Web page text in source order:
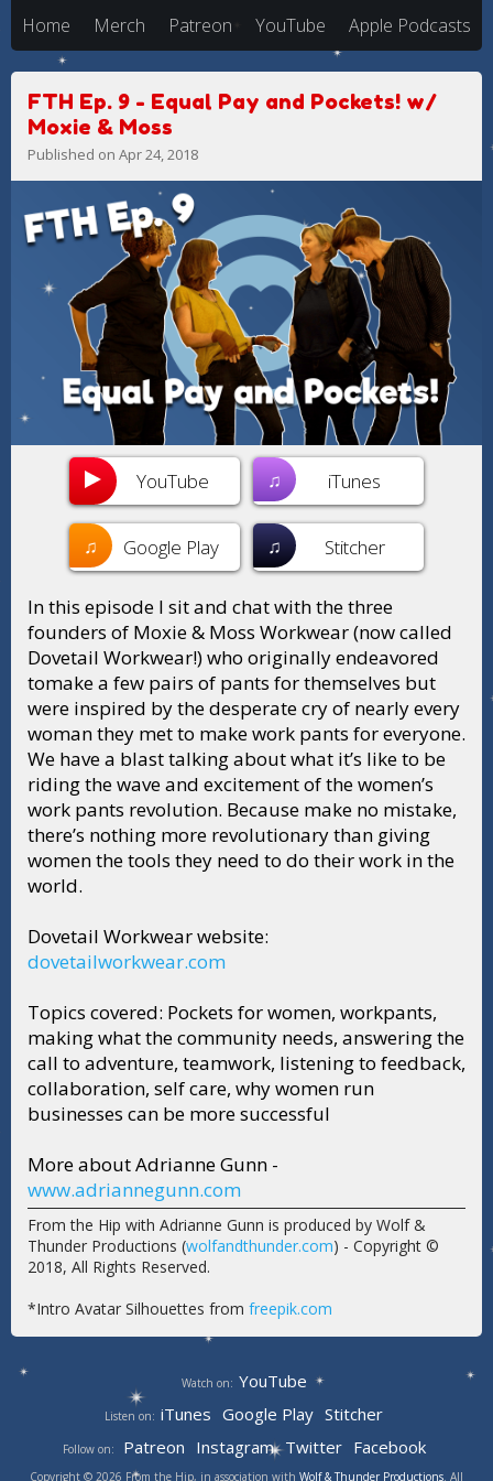
Home Merch Patreon YouTube Apple Podcasts
FTH Ep. 9 - Equal Pay and Pockets! w/
Moxie & Moss
Published on Apr 24, 2018
YouTube ♫ iTunes
♫ Google Play ♫ Stitcher
In this episode I sit and chat with the three
founders of Moxie & Moss Workwear (now called
Dovetail Workwear!) who originally endeavored
tomake a few pairs of pants for themselves but
were inspired by the desperate cry of nearly every
woman they met to make work pants for everyone.
We have a blast talking about what it’s like to be
riding the wave and excitement of the women’s
work pants revolution. Because make no mistake,
there’s nothing more revolutionary than giving
women the tools they need to do their work in the
world.
Dovetail Workwear website:
dovetailworkwear.com
Topics covered: Pockets for women, workpants,
making what the community needs, answering the
call to adventure, teamwork, listening to feedback,
collaboration, self care, why women run
businesses can be more successful
More about Adrianne Gunn -
www.adriannegunn.com
From the Hip with Adrianne Gunn is produced by Wolf &
Thunder Productions (wolfandthunder.com) - Copyright ©
2018, All Rights Reserved.
*Intro Avatar Silhouettes from freepik.com
Watch on: YouTube
Listen on: iTunes Google Play Stitcher
Follow on: Patreon Instagram Twitter Facebook
Copyright © 2026 From the Hip, in association with Wolf & Thunder Productions . All